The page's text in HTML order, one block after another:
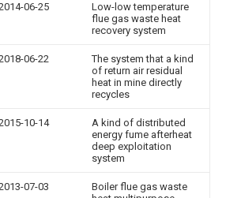
06-25
Low-low temperature
flue gas waste heat
recovery system
06-22
The system that a kind
of return air residual
heat in mine directly
recycles
10-14
A kind of distributed
energy fume afterheat
deep exploitation
system
07-03
Boiler flue gas waste